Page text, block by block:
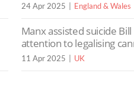
24 Apr 2025 England & Wales
Manx assisted suicide
attention to legalising
11 Apr 2025 UK